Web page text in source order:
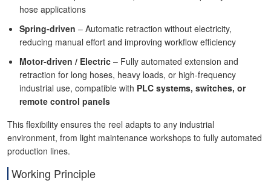
hose applications
Spring-driven – Automatic retraction without electricity,
reducing manual effort and improving workflow efficiency
Motor-driven / Electric – Fully automated extension and
retraction for long hoses, heavy loads, or high-frequency
industrial use, compatible with PLC systems, switches, or
remote control panels
This flexibility ensures the reel adapts to any industrial
environment, from light maintenance workshops to fully automated
production lines.
Working Principle